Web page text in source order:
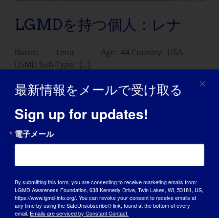
LGMDを持つ個人：レナ
Name: Lena Age: 44 Country: USA
LGMD Sub-Type: [...]
July 11, 2021
Read More
LGMD個人：ニコル
Name: Nicole AGE: 37 COUNTRY: United States
LGMD Sub-Type: LGMD [...]
最新情報をメールで受け取る
Sign up for updates!
電子メール
By submitting this form, you are consenting to receive marketing emails from:
LGMD Awareness Foundation, 638 Kennedy Drive, Twin Lakes, WI, 53181, US,
https://www.lgmd-info.org/. You can revoke your consent to receive emails at
any time by using the SafeUnsubscribe® link, found at the bottom of every
email. Emails are serviced by Constant Contact.